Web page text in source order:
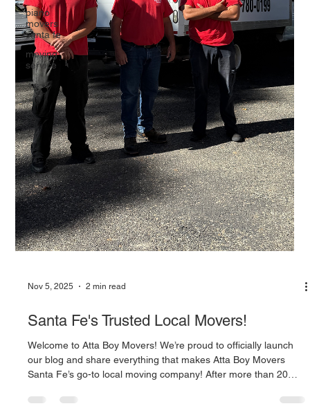
piano
movers
santa fe
moving
service
Santa Fe's Trusted Local Movers!
Welcome to Atta Boy Movers! We’re proud to officially launch
our blog and share everything that makes Atta Boy Movers